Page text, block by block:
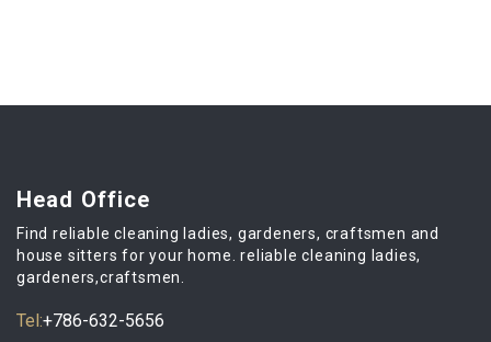
Head Office
Find reliable cleaning ladies, gardeners, craftsmen and
house sitters for your home. reliable cleaning ladies,
gardeners,craftsmen.
Tel:+786-632-5656